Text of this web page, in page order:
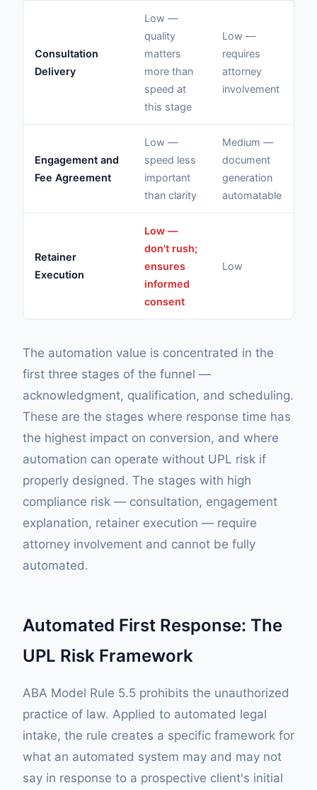
Consultation
Delivery
Low —
quality
matters
more than
speed at
this stage
Low —
requires
attorney
involvement
Engagement and
Fee Agreement
Low —
speed less
important
than clarity
Medium —
document
generation
automatable
Retainer
Execution
Low —
don't rush;
ensures
informed
consent
Low
The automation value is concentrated in the
first three stages of the funnel —
acknowledgment, qualification, and scheduling.
These are the stages where response time has
the highest impact on conversion, and where
automation can operate without UPL risk if
properly designed. The stages with high
compliance risk — consultation, engagement
explanation, retainer execution — require
attorney involvement and cannot be fully
automated.
Automated First Response: The
UPL Risk Framework
ABA Model Rule 5.5 prohibits the unauthorized
practice of law. Applied to automated legal
intake, the rule creates a specific framework for
what an automated system may and may not
say in response to a prospective client's initial